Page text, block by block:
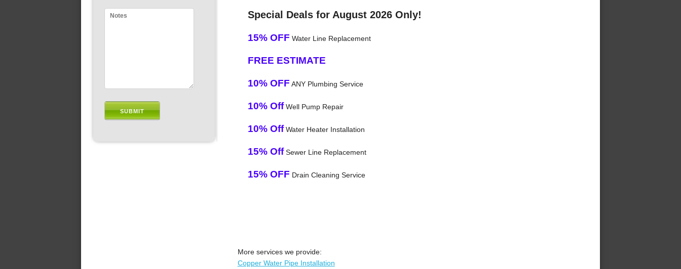
Special Deals for August 2026 Only!
15% OFF Water Line Replacement
FREE ESTIMATE
10% OFF ANY Plumbing Service
10% OffWell Pump Repair
10% OffWater Heater Installation
15% OffSewer Line Replacement
15% OFF Drain Cleaning Service
More services we provide:
Copper Water Pipe Installation